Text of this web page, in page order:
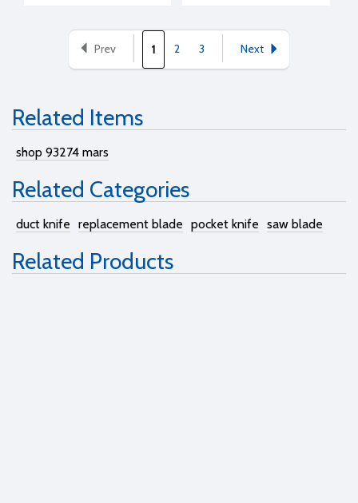
Prev 1 2 3 Next
Related Items
shop 93274 mars
Related Categories
duct knife replacement blade pocket knife saw blade
Related Products